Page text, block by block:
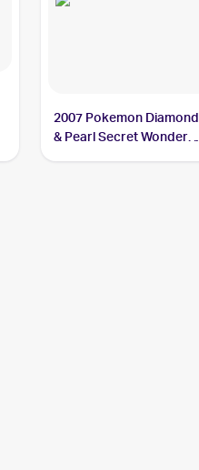
2007 Pokemon Diamond
& Pearl Secret Wonders